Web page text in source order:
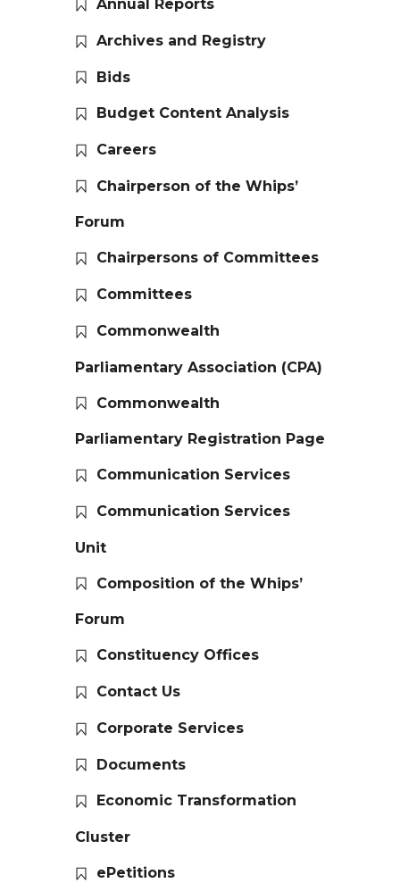
Annual Reports
Archives and Registry
Bids
Budget Content Analysis
Careers
Chairperson of the Whips’
Forum
Chairpersons of Committees
Committees
Commonwealth
Parliamentary Association (CPA)
Commonwealth
Parliamentary Registration Page
Communication Services
Communication Services
Unit
Composition of the Whips’
Forum
Constituency Offices
Contact Us
Corporate Services
Documents
Economic Transformation
Cluster
ePetitions